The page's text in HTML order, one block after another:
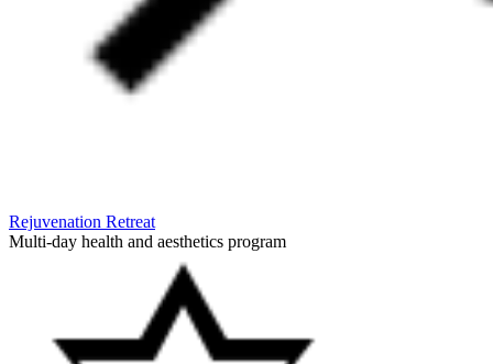
Rejuvenation Retreat
Multi-day health and aesthetics program